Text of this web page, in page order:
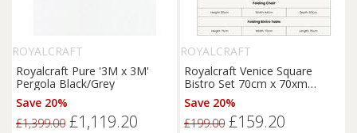
ROYALCRAFT
Royalcraft Pure '3M x 3M'
Pergola Black/Grey
Save 20%
£1,399.00 £1,119.20
ROYALCRAFT
Royalcraft Venice Square
Bistro Set 70cm x 70xm
Cream
Save 20%
£199.00 £159.20